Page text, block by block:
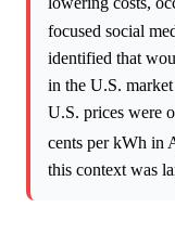
focused social
identified that
in the U.S.
U.S. prices were
cents per kWh in
this context was